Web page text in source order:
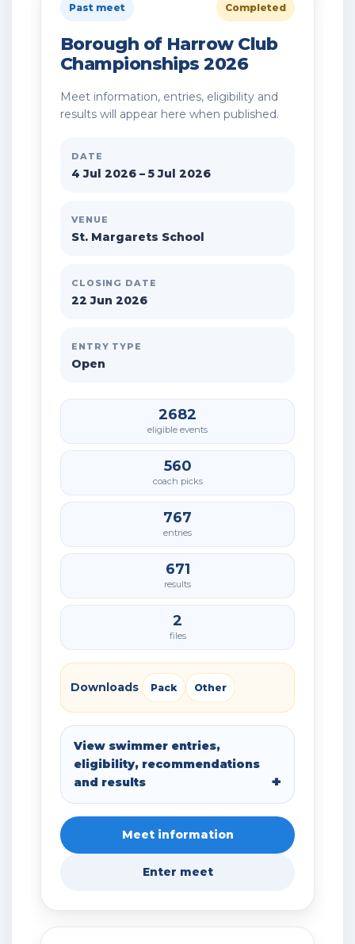
Past meet Completed
Borough of Harrow Club
Championships 2026
Meet information, entries, eligibility and
results will appear here when published.
DATE
4 Jul 2026 – 5 Jul 2026
VENUE
St. Margarets School
CLOSING DATE
22 Jun 2026
ENTRY TYPE
Open
2682
eligible events
560
coach picks
767
entries
671
results
2
files
Downloads Pack Other
View swimmer entries,
eligibility, recommendations
and results
Meet information
Enter meet